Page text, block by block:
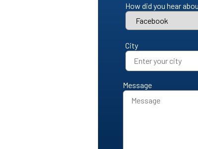
How did you hear
City
Message